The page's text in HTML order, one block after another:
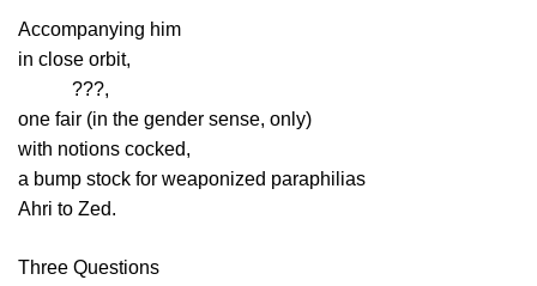
Accompanying him
in close orbit,
???,
one fair (in the gender sense, only)
with notions cocked,
a bump stock for weaponized paraphilias
Ahri to Zed.
Three Questions